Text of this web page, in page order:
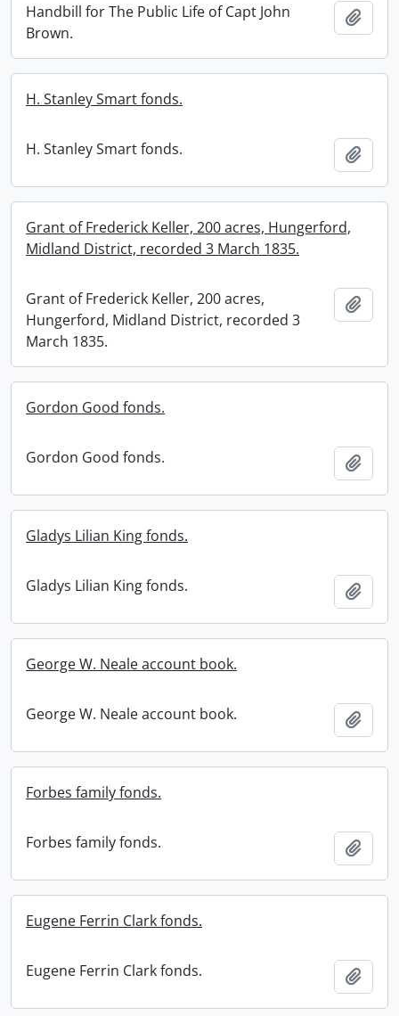
Handbill for The Public Life of Capt John
Brown.
H. Stanley Smart fonds.
H. Stanley Smart fonds.
Grant of Frederick Keller, 200 acres, Hungerford,
Midland District, recorded 3 March 1835.
Grant of Frederick Keller, 200 acres,
Hungerford, Midland District, recorded 3
March 1835.
Gordon Good fonds.
Gordon Good fonds.
Gladys Lilian King fonds.
Gladys Lilian King fonds.
George W. Neale account book.
George W. Neale account book.
Forbes family fonds.
Forbes family fonds.
Eugene Ferrin Clark fonds.
Eugene Ferrin Clark fonds.